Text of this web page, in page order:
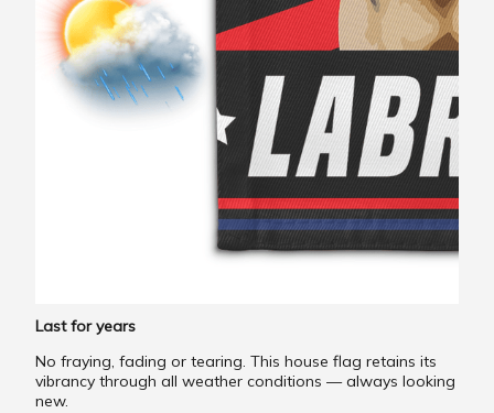
Last for years
No fraying, fading or tearing. This house flag retains its
vibrancy through all weather conditions — always looking
new.